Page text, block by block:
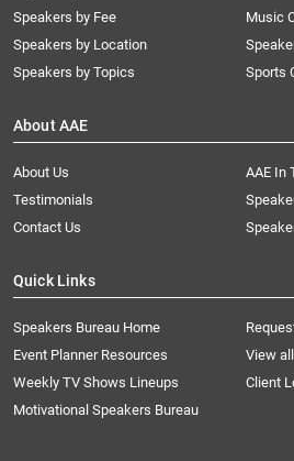
Speakers by Fee
Speakers by Location
Speakers by Topics
Music
Sports
About AAE
About Us
AAE In
Testimonials
Contact Us
Quick Links
Speakers Bureau Home
Event Planner Resources
View
Weekly TV Shows Lineups
Client
Motivational Speakers Bureau